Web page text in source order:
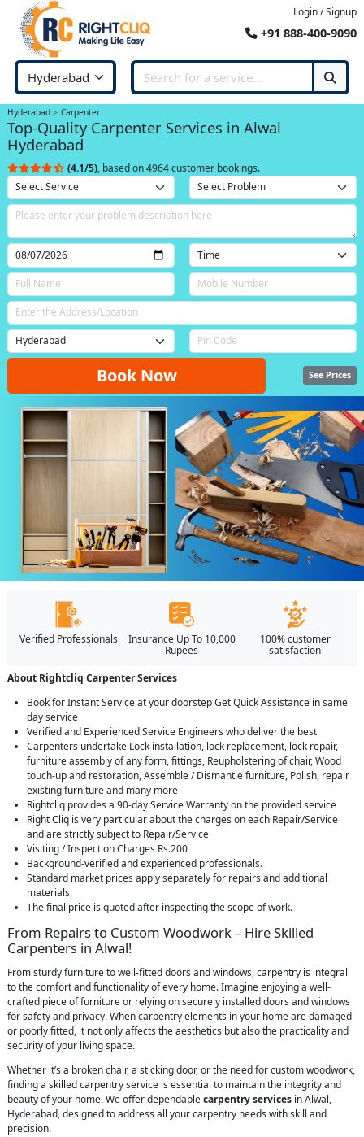
Login / Signup
+91 888-400-9090
Hyderabad Carpenter
Top-Quality Carpenter Services in Alwal
Hyderabad
(4.1/5), based on 4964 customer bookings.
Book Now See Prices
Verified Professionals
Insurance Up To 10,000
Rupees
100% customer
satisfaction
About Rightcliq Carpenter Services
Book for Instant Service at your doorstep Get Quick Assistance in same
day service
Verified and Experienced Service Engineers who deliver the best
Carpenters undertake Lock installation, lock replacement, lock repair,
furniture assembly of any form, fittings, Reupholstering of chair, Wood
touch-up and restoration, Assemble / Dismantle furniture, Polish, repair
existing furniture and many more
Rightcliq provides a 90-day Service Warranty on the provided service
Right Cliq is very particular about the charges on each Repair/Service
and are strictly subject to Repair/Service
Visiting / Inspection Charges Rs.200
Background-verified and experienced professionals.
Standard market prices apply separately for repairs and additional
materials.
The final price is quoted after inspecting the scope of work.
From Repairs to Custom Woodwork – Hire Skilled
Carpenters in Alwal!
From sturdy furniture to well-fitted doors and windows, carpentry is integral
to the comfort and functionality of every home. Imagine enjoying a well-
crafted piece of furniture or relying on securely installed doors and windows
for safety and privacy. When carpentry elements in your home are damaged
or poorly fitted, it not only affects the aesthetics but also the practicality and
security of your living space.
Whether it’s a broken chair, a sticking door, or the need for custom woodwork,
finding a skilled carpentry service is essential to maintain the integrity and
beauty of your home. We offer dependablecarpentry services in Alwal,
Hyderabad, designed to address all your carpentry needs with skill and
precision.